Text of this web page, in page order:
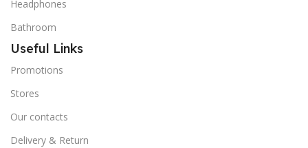
Headphones
Bathroom
Useful Links
Promotions
Stores
Our contacts
Delivery & Return